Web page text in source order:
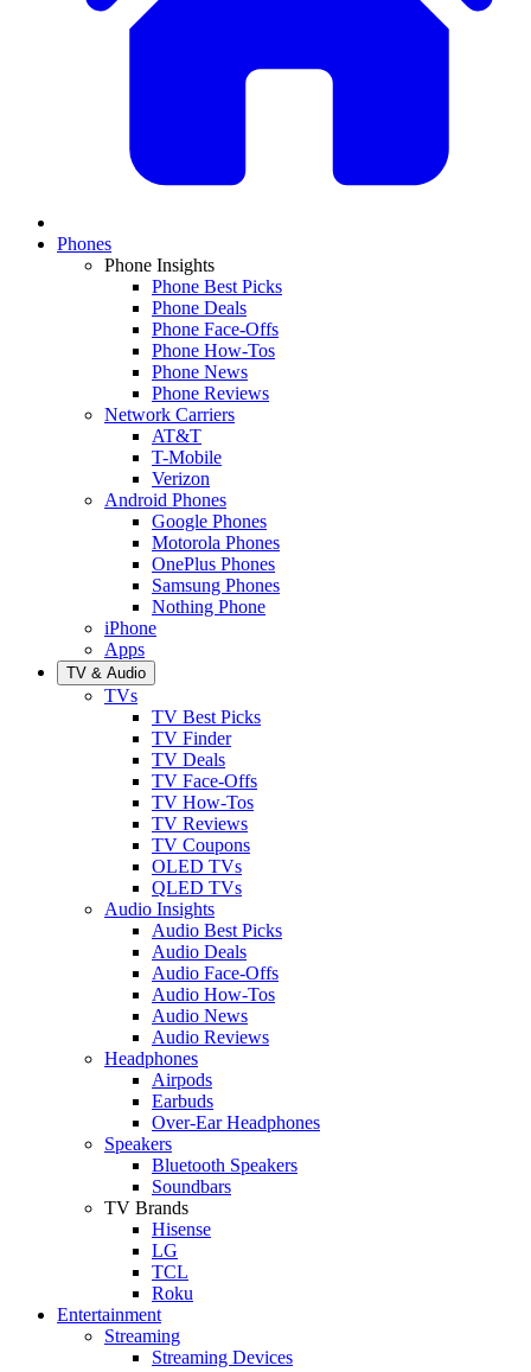
Phones
Phone Insights
Phone Best Picks
Phone Deals
Phone Face-Offs
Phone How-Tos
Phone News
Phone Reviews
Network Carriers
AT&T
T-Mobile
Verizon
Android Phones
Google Phones
Motorola Phones
OnePlus Phones
Samsung Phones
Nothing Phone
iPhone
Apps
TV & Audio
TVs
TV Best Picks
TV Finder
TV Deals
TV Face-Offs
TV How-Tos
TV Reviews
TV Coupons
OLED TVs
QLED TVs
Audio Insights
Audio Best Picks
Audio Deals
Audio Face-Offs
Audio How-Tos
Audio News
Audio Reviews
Headphones
Airpods
Earbuds
Over-Ear Headphones
Speakers
Bluetooth Speakers
Soundbars
TV Brands
Hisense
LG
TCL
Roku
Entertainment
Streaming
Streaming Devices